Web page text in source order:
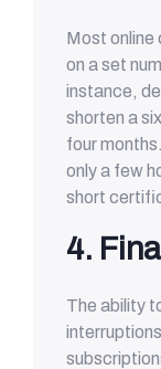
Most online
on a set
instance,
shorten a
four
only a few
short
4.
The ability